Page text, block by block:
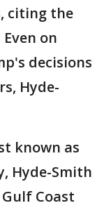
citing the
on
decisions
Hyde-
known as
Hyde-Smith
Coast